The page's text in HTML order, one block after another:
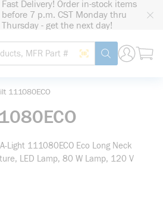
Fast Delivery! Order in-stock items
before 7 p.m. CST Monday thru
Thursday - get the next day!
Site Search
Search by Barcode
submit search
111080ECO
Light 111080ECO Eco Long Neck
LED Lamp, 80 W Lamp, 120 V